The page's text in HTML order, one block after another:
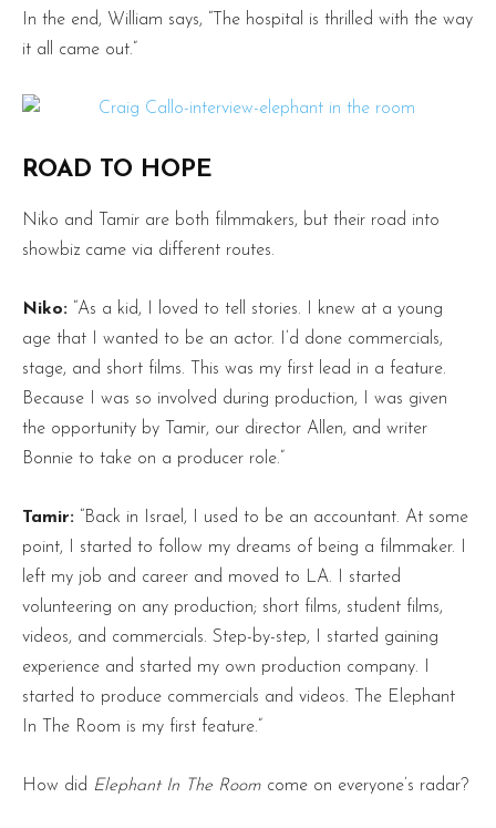
In the end, William says, “The hospital is thrilled with the way
it all came out.”
ROAD TO HOPE
Niko and Tamir are both filmmakers, but their road into
showbiz came via different routes.
Niko: “As a kid, I loved to tell stories. I knew at a young
age that I wanted to be an actor. I’d done commercials,
stage, and short films. This was my first lead in a feature.
Because I was so involved during production, I was given
the opportunity by Tamir, our director Allen, and writer
Bonnie to take on a producer role.”
Tamir: “Back in Israel, I used to be an accountant. At some
point, I started to follow my dreams of being a filmmaker. I
left my job and career and moved to LA. I started
volunteering on any production; short films, student films,
videos, and commercials. Step-by-step, I started gaining
experience and started my own production company. I
started to produce commercials and videos. The Elephant
In The Room is my first feature.”
How did Elephant In The Room come on everyone’s radar?